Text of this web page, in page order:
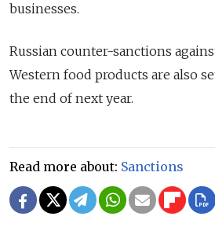
businesses.
Russian counter-sanctions
Western food products are also
the end of next year.
Read more about: Sanctions